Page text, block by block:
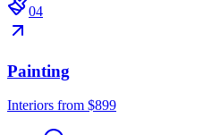
04
Painting
Interiors from $899